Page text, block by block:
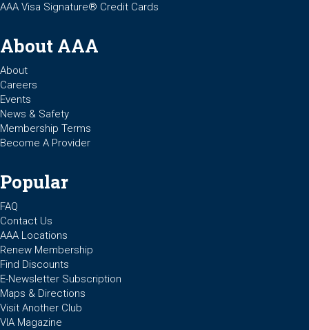
AAA Visa Signature® Credit Cards
About AAA
About
Careers
Events
News & Safety
Membership Terms
Become A Provider
Popular
FAQ
Contact Us
AAA Locations
Renew Membership
Find Discounts
E-Newsletter Subscription
Maps & Directions
Visit Another Club
VIA Magazine